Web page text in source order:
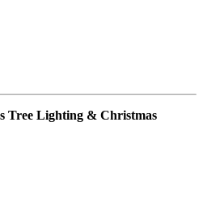
Tree Lighting & Christmas